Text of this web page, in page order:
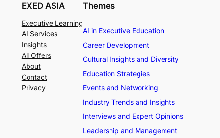
EXED ASIA
Executive Learning
AI Services
Insights
All Offers
About
Contact
Privacy
Themes
AI in Executive Education
Career Development
Cultural Insights and Diversity
Education Strategies
Events and Networking
Industry Trends and Insights
Interviews and Expert Opinions
Leadership and Management